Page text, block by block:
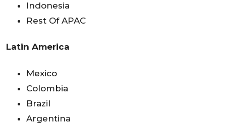
Indonesia
Rest Of APAC
Latin America
Mexico
Colombia
Brazil
Argentina